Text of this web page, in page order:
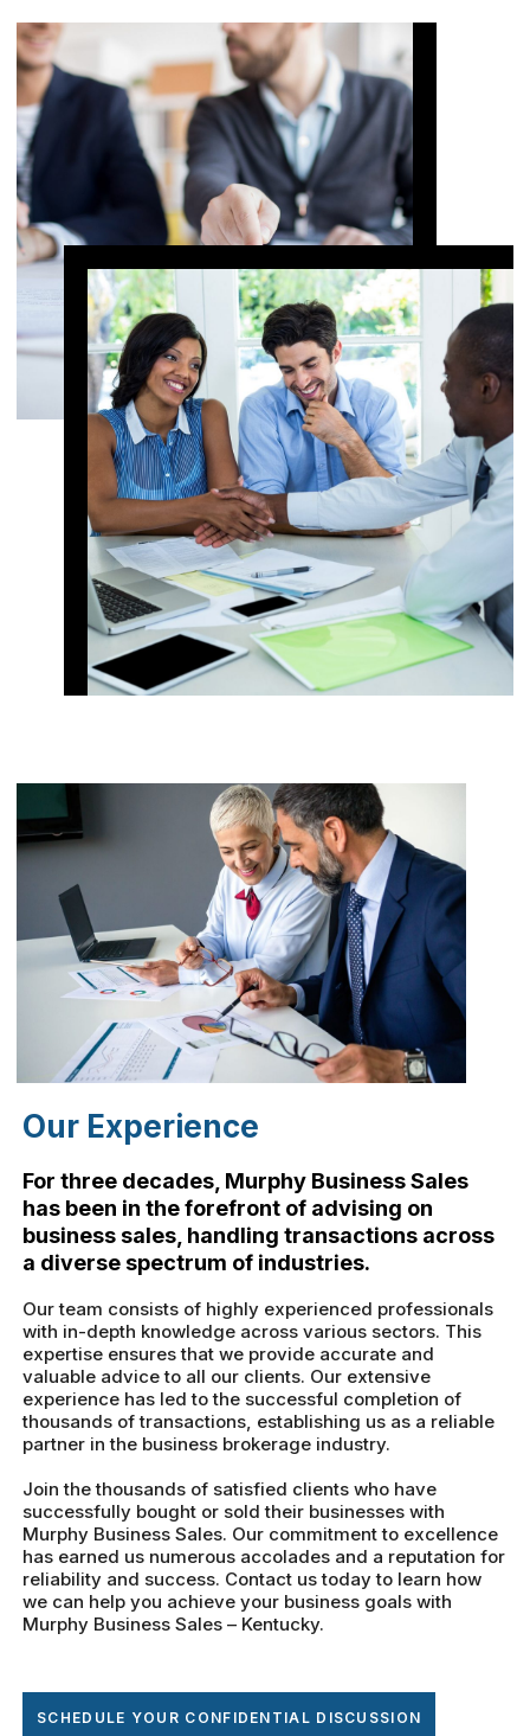
Our Experience
For three decades, Murphy Business Sales
has been in the forefront of advising on
business sales, handling transactions across
a diverse spectrum of industries.
Our team consists of highly experienced professionals
with in-depth knowledge across various sectors. This
expertise ensures that we provide accurate and
valuable advice to all our clients. Our extensive
experience has led to the successful completion of
thousands of transactions, establishing us as a reliable
partner in the business brokerage industry.
Join the thousands of satisfied clients who have
successfully bought or sold their businesses with
Murphy Business Sales. Our commitment to excellence
has earned us numerous accolades and a reputation for
reliability and success. Contact us today to learn how
we can help you achieve your business goals with
Murphy Business Sales – Kentucky.
SCHEDULE YOUR CONFIDENTIAL DISCUSSION